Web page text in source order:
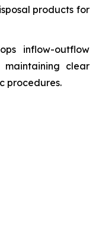
products for
inflow-outflow
maintaining clear
procedures.